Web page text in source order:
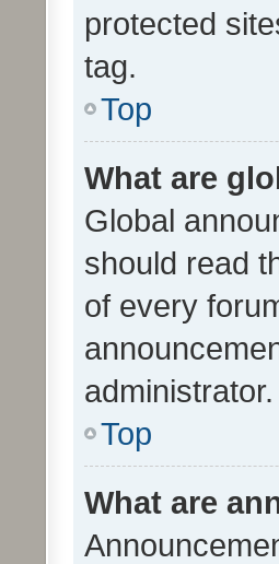
protected
tag.
Top
What are
Global
should read
of every
administrator.
Top
What are